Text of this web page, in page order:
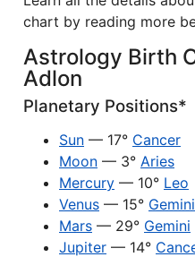
chart by reading more
Astrology Birth
Adlon
Planetary Positions*
Sun — 17° Cancer
Moon — 3° Aries
Mercury — 10° Leo
Venus — 15° Gemini
Mars — 29° Gemini
Jupiter — 14°